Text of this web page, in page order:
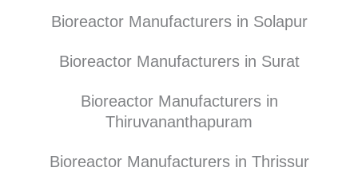
Bioreactor Manufacturers in Solapur
Bioreactor Manufacturers in Surat
Bioreactor Manufacturers in
Thiruvananthapuram
Bioreactor Manufacturers in Thrissur